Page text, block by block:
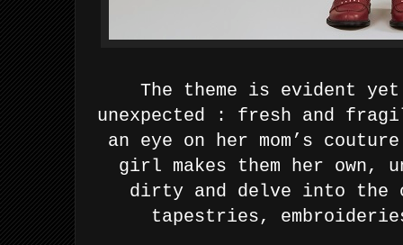
The theme is evident
unexpected : fresh and
an eye on her mom’s
girl makes them her own,
dirty and delve into the
tapestries,